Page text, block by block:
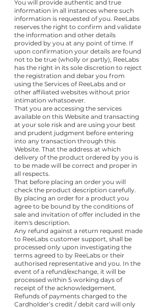
You will provide authentic and true
information in all instances where such
information is requested of you. ReeLabs
reserves the right to confirm and validate
the information and other details
provided by you at any point of time. If
upon confirmation your details are found
not to be true (wholly or partly), ReeLabs
has the right in its sole discretion to reject
the registration and debar you from
using the Services of ReeLabs and or
other affiliated websites without prior
intimation whatsoever.
That you are accessing the services
available on this Website and transacting
at your sole risk and are using your best
and prudent judgment before entering
into any transaction through this
Website. That the address at which
delivery of the product ordered by you is
to be made will be correct and proper in
all respects.
That before placing an order you will
check the product description carefully.
By placing an order for a product you
agree to be bound by the conditions of
sale and invitation of offer included in the
item's description.
Any refund against a return request made
to ReeLabs customer support, shall be
processed only upon investigating the
terms agreed to by ReeLabs or their
authorised representative and you. In the
event of a refund/exchange, it will be
processed within 5 working days of
receipt of the acknowledgement.
Refunds of payments charged to the
Cardholder’s credit / debit card will only